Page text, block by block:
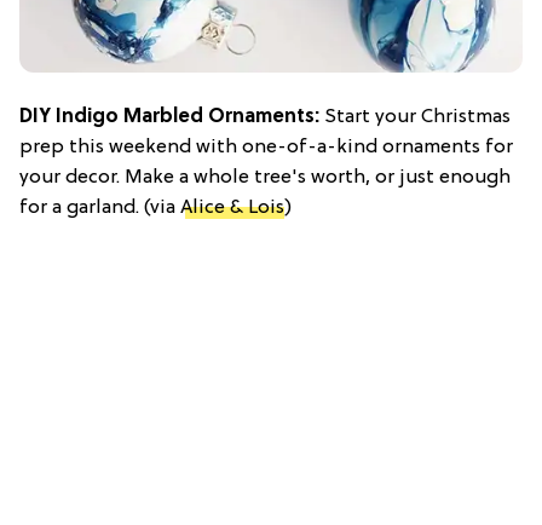
DIY Indigo Marbled Ornaments: Start your Christmas
prep this weekend with one-of-a-kind ornaments for
your decor. Make a whole tree's worth, or just enough
for a garland. (via Alice & Lois)